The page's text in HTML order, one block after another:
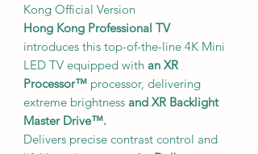
Kong Official Version
Hong Kong Professional TV
introduces this top-of-the-line 4K Mini
LED TV equipped with an XR
Processor™ processor, delivering
extreme brightness and XR Backlight
Master Drive™.
Delivers precise contrast control and